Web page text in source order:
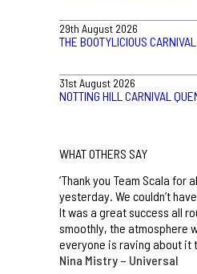
29th August 2026
THE BOOTYLICIOUS
31st August 2026
NOTTING HILL CARNIVAL
WHAT OTHERS SAY
‘Thank you Team Scala for
yesterday. We couldn’t
It was a great success all
smoothly, the atmosphere
everyone is raving about it
Nina Mistry – Universal